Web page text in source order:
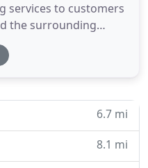
services to customers
the surrounding
operated company
with quality
indoor
6.7 mi
8.1 mi